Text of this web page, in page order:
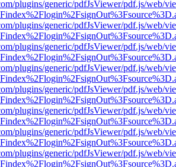
plugins/generic/pdfJsViewer/pdf.js/web/
plugins/generic/pdfJsViewer/pdf.js/web/
plugins/generic/pdfJsViewer/pdf.js/web/
plugins/generic/pdfJsViewer/pdf.js/web/
plugins/generic/pdfJsViewer/pdf.js/web/
plugins/generic/pdfJsViewer/pdf.js/web/
plugins/generic/pdfJsViewer/pdf.js/web/
plugins/generic/pdfJsViewer/pdf.js/web/